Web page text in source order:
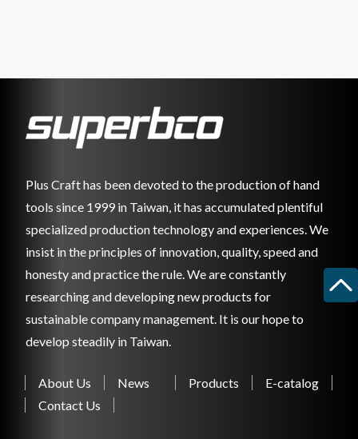
Plus Craft has been devoted to the production of hand
tools since 1999 in Taiwan, it has accumulated plentiful
specialized production technology and experiences. We
insist in the principles of innovation, quality, speed and
honesty and practice the rule. We are constantly
researching and developing new products for
sustainable company management. It is our hope to
develop steadily in Taiwan.
About Us News Products
E-catalog
Contact Us